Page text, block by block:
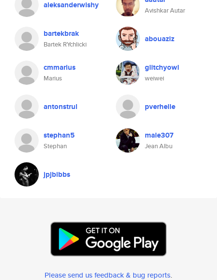
aleksanderwishy
Avishkar Autar
bartekbrak
Bartek RYchlicki
abouaziz
cmmarius
Marius
glitchyowl
weiwei
antonstrul pverhelle
stephan5
Stephan
male307
Jean Albu
jpjbibbs
Please send us feedback & bug reports.